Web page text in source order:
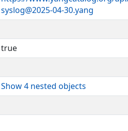
This version of this YANG
The key words 'MUST', 'MUST
NOT', 'SHOULD', 'SHOULD NOT',
'NOT RECOMMENDED', 'MAY',
are to be interpreted as described
>
<clyde@clydewildes.com>
syslog@2025-04-30.yang
true
Show 4 nested objects